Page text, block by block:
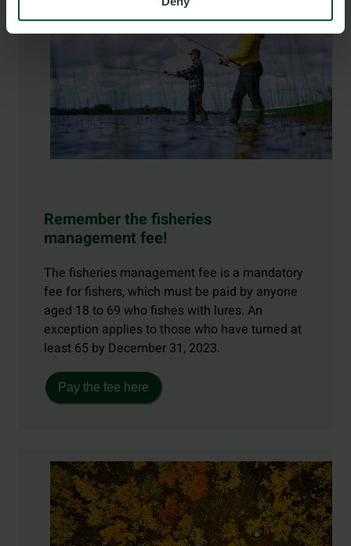
Remember the fisheries
management fee!
The fisheries management fee is a mandatory
fee for fishers, which must be paid by anyone
aged 18 to 69 who fishes with lures. An
exception applies to those who have turned at
least 65 by December 31, 2023.
Pay the fee here